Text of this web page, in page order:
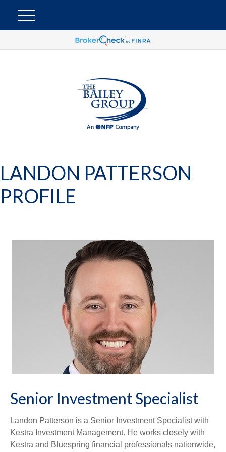
LANDON PATTERSON
PROFILE
Senior Investment Specialist
Landon Patterson is a Senior Investment Specialist with
Kestra Investment Management. He works closely with
Kestra and Bluespring financial professionals nationwide,